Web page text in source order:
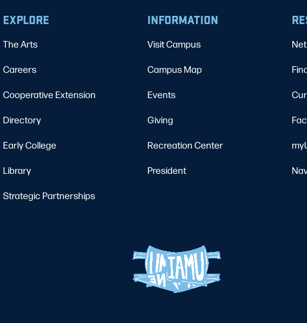
EXPLORE
The Arts
Careers
Cooperative Extension
Directory
Early College
Library
Strategic Partnerships
INFORMATION
Visit Campus
Campus Map
Events
Giving
Recreation Center
President